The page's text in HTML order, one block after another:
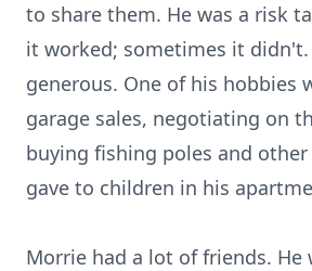
to share them. He was a risk
it worked; sometimes it didn't.
generous. One of his hobbies
garage sales, negotiating on
buying fishing poles and
gave to children in his
Morrie had a lot of friends. He